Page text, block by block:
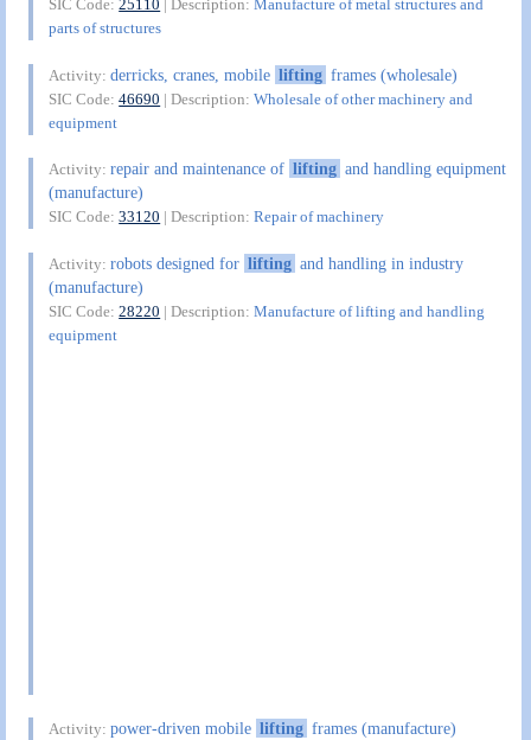
SIC Code:25110 | Description:Manufacture of metal structures and
parts of structures
Activity:derricks, cranes, mobile lifting frames (wholesale)
SIC Code:46690 | Description:Wholesale of other machinery and
equipment
Activity:repair and maintenance of lifting and handling equipment
(manufacture)
SIC Code:33120 | Description:Repair of machinery
Activity:robots designed for lifting and handling in industry
(manufacture)
SIC Code:28220 | Description:Manufacture of lifting and handling
equipment
Activity:power-driven mobile lifting frames (manufacture)